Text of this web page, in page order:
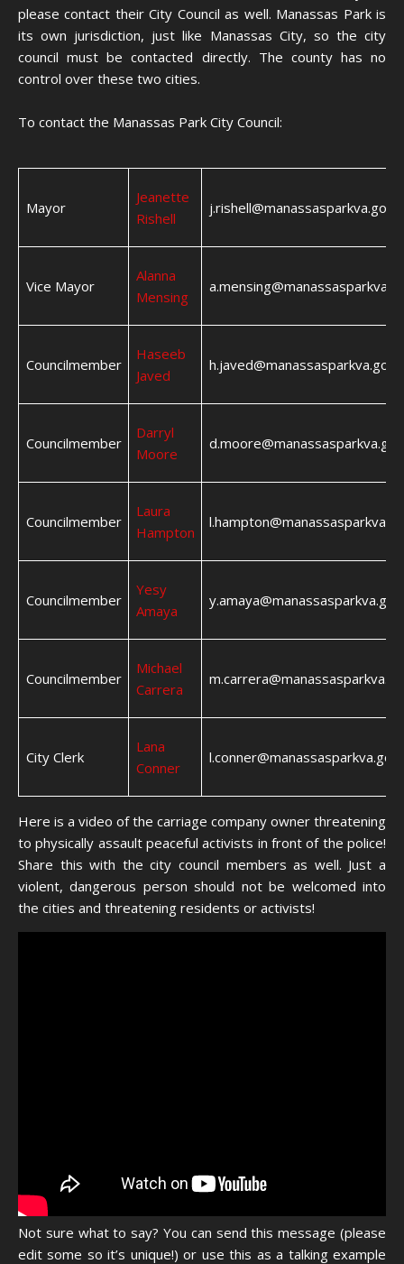
please contact their City Council as well. Manassas Park is
its own jurisdiction, just like Manassas City, so the city
council must be contacted directly. The county has no
control over these two cities.
To contact the Manassas Park City Council:
Mayor
Jeanette
Rishell
j.rishell@manassasparkva.gov
Vice Mayor
Alanna
Mensing
Councilmember
Haseeb
Javed
h.javed@manassasparkva.gov
Councilmember
Darryl
Moore
d.moore@manassasparkva.gov
Councilmember
Laura
Hampton
Councilmember
Yesy
Amaya
y.amaya@manassasparkva.gov
Councilmember
Michael
Carrera
City Clerk
Lana
Conner
l.conner@manassasparkva.gov
Here is a video of the carriage company owner threatening
to physically assault peaceful activists in front of the police!
Share this with the city council members as well. Just a
violent, dangerous person should not be welcomed into
the cities and threatening residents or activists!
Not sure what to say? You can send this message (please
edit some so it’s unique!) or use this as a talking example